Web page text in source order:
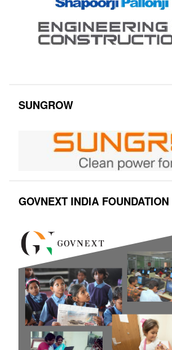
SUNGROW
GOVNEXT INDIA FOUNDATION